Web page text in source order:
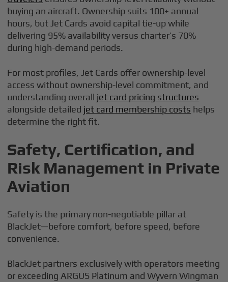
buying an aircraft. Ownership suits 100+ annual
hours, but Jet Cards avoid capital tie-up while
delivering 95% availability versus charter’s 70%
during high-demand periods.
For most profiles, Jet Cards offer ownership-level
access without ownership-level commitment, and
understanding overall jet card pricing structures
alongside detailed jet card membership costs helps
determine the right fit.
Safety, Certification, and
Risk Management in Private
Aviation
Safety is the primary non-negotiable pillar at
BlackJet—before comfort, before speed, before
convenience.
BlackJet partners exclusively with operators meeting
or exceeding ARGUS Platinum and Wyvern Wingman